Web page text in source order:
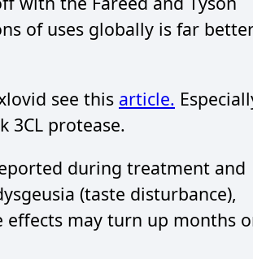
of uses globally is far
see this article.
3CL protease.
during treatment and
(taste disturbance),
may turn up months